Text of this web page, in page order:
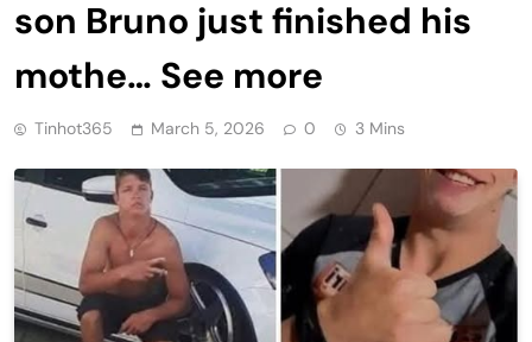
son Bruno just finished his
mothe… See more
Tinhot365 March 5, 2026 0 3 Mins